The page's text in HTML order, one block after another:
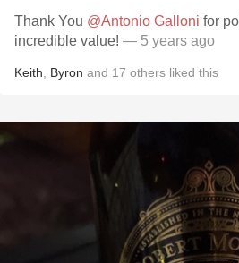
Thank You @Antonio Galloni for
incredible value! — 5 years ago
Keith Byron and 17 others liked this